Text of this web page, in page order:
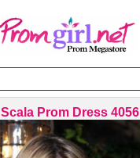
Scala Prom Dress 4056